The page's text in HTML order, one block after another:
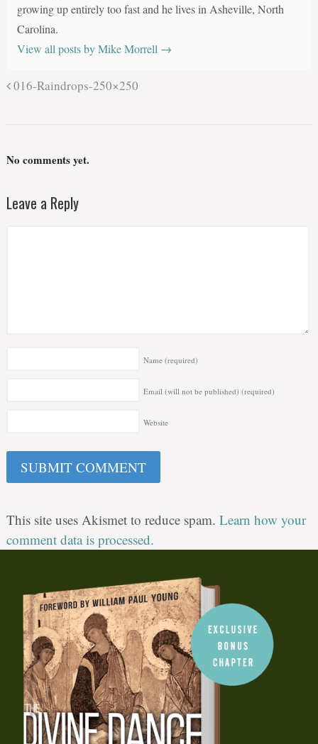
growing up entirely too fast and he lives in Asheville, North
Carolina.
View all posts by Mike Morrell →
016-Raindrops-250×250
No comments yet.
Leave a Reply
Name (required)
Email (will not be published) (required)
Website
This site uses Akismet to reduce spam. Learn how your
comment data is processed.